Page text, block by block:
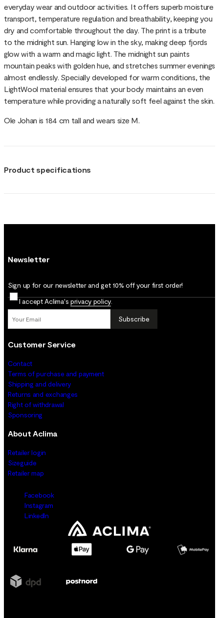
everyday wear and outdoor activities. It offers superb moisture
transport, temperature regulation and breathability, keeping you
dry and comfortable throughout the day. The print is a tribute
to the midnight sun. Hanging low in the sky, making deep fjords
glow with a warm and magic light. The midnight sun paints
mountain peaks with golden hue, and stretches summer evenings
almost endlessly. Specially developed for warm conditions, the
LightWool material ensures that your body maintains an even
temperature while providing a naturally soft feel against the skin.
Ole Johan is 184 cm tall and wears size M.
Product specifications
Newsletter
Sign up for our newsletter and get 10% off your first order!
I accept Aclima's privacy policy
Subscribe
Customer Service
Contact
Terms of purchase and payment
Shipping and delivery
Returns and exchanges
Right of withdrawal
Sponsoring
About Aclima
Retailer login
Sizeguide
Retailer map
Facebook
Instagram
LinkedIn